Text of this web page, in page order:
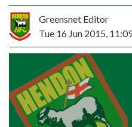
Greensnet Editor
Tue 16 Jun 2015,